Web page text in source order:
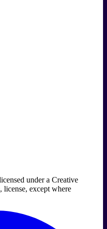
under a Creative
except where